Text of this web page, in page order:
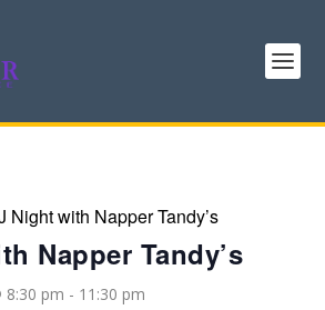
Night with Napper Tandy’s
Napper Tandy’s
8:30 pm - 11:30 pm